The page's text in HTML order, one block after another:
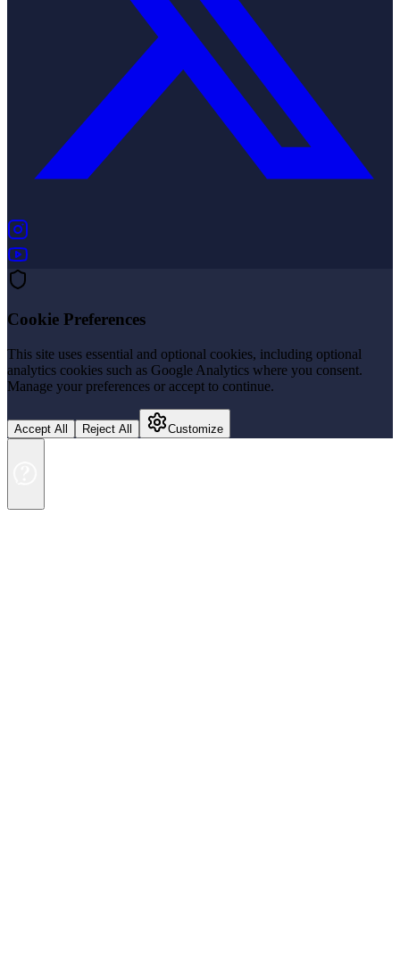
Cookie Preferences
This site uses essential and optional cookies, including optional
analytics cookies such as Google Analytics where you consent.
Manage your preferences or accept to continue.
Accept All Reject All Customize